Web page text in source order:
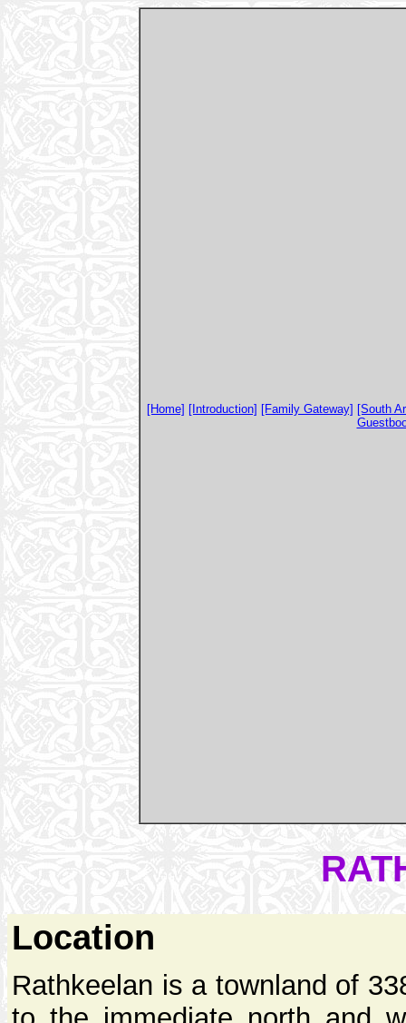
[Home] [Introduction] [Family Gateway] [South
Location
Rathkeelan is a townland of